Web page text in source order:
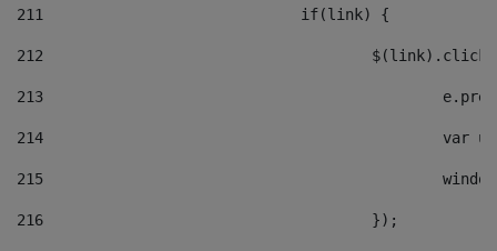
211
				if(link) {
212
213
214
215
216
					});